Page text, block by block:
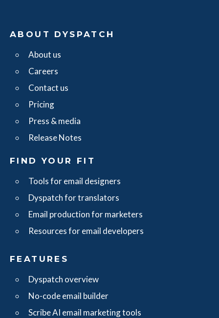
ABOUT DYSPATCH
About us
Careers
Contact us
Pricing
Press & media
Release Notes
FIND YOUR FIT
Tools for email designers
Dyspatch for translators
Email production for marketers
Resources for email developers
FEATURES
Dyspatch overview
No-code email builder
Scribe AI email marketing tools